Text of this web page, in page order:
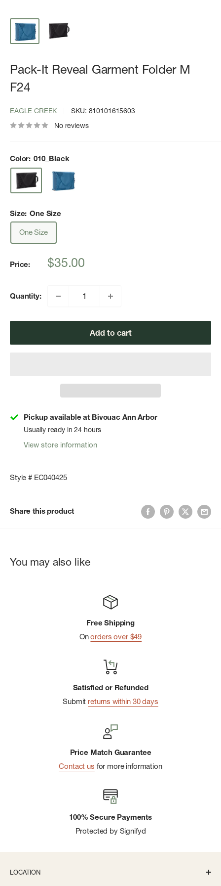
Pack-It Reveal Garment Folder M
F24
EAGLE CREEK SKU: 810101615603
No reviews
Color: 010_Black
Size: One Size
One Size
Price:
Sale
$35.00
Quantity:
Add to cart
Pickup available at Bivouac Ann Arbor
Usually ready in 24 hours
View store information
Style # EC040425
Share this product
You may also like
Free Shipping
Onorders over $49
Satisfied or Refunded
Submit returns within 30 days
Price Match Guarantee
Contact us for more information
100% Secure Payments
Protected by Signifyd
LOCATION